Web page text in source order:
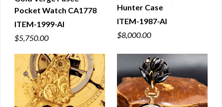
QUICK VIEW
Pocket Watch CA1778
ITEM-1999-AI
$5,750.00
Hunter Case
ITEM-1987-AI
$8,000.00